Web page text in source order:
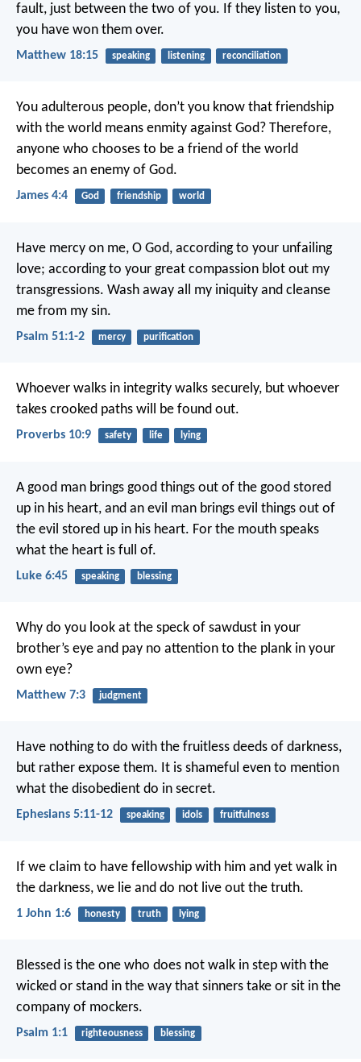
fault, just between the two of you. If they listen to you,
you have won them over.
Matthew 18:15 speaking listening reconciliation
You adulterous people, don’t you know that friendship
with the world means enmity against God? Therefore,
anyone who chooses to be a friend of the world
becomes an enemy of God.
James 4:4 God friendship world
Have mercy on me, O God, according to your unfailing
love; according to your great compassion blot out my
transgressions. Wash away all my iniquity and cleanse
me from my sin.
Psalm 51:1-2 mercy purification
Whoever walks in integrity walks securely, but whoever
takes crooked paths will be found out.
Proverbs 10:9 safety life lying
A good man brings good things out of the good stored
up in his heart, and an evil man brings evil things out of
the evil stored up in his heart. For the mouth speaks
what the heart is full of.
Luke 6:45 speaking blessing
Why do you look at the speck of sawdust in your
brother’s eye and pay no attention to the plank in your
own eye?
Matthew 7:3 judgment
Have nothing to do with the fruitless deeds of darkness,
but rather expose them. It is shameful even to mention
what the disobedient do in secret.
Ephesians 5:11-12 speaking idols fruitfulness
If we claim to have fellowship with him and yet walk in
the darkness, we lie and do not live out the truth.
1 John 1:6 honesty truth lying
Blessed is the one who does not walk in step with the
wicked or stand in the way that sinners take or sit in the
company of mockers.
Psalm 1:1 righteousness blessing